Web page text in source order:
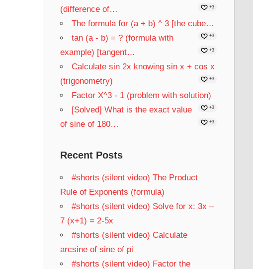
(difference of…
+3
The formula for (a + b) ^ 3 [the cube…
+3
tan (a - b) = ? (formula with
example) [tangent…
+3
Calculate sin 2x knowing sin x + cos x
(trigonometry)
+3
Factor X^3 - 1 (problem with solution)
+3
[Solved] What is the exact value
of sine of 180…
+3
Recent Posts
#shorts (silent video) The Product
Rule of Exponents (formula)
#shorts (silent video) Solve for x: 3x –
7 (x+1) = 2-5x
#shorts (silent video) Calculate
arcsine of sine of pi
#shorts (silent video) Factor the